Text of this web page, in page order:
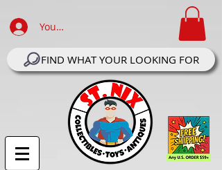
Your Account Log In
FIND WHAT YOUR LOOKING FOR